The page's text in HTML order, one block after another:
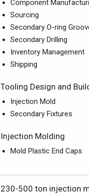
Component
Sourcing
Secondary O-ring
Secondary Drilling
Inventory Management
Shipping
Tooling Design and
Injection Mold
Secondary Fixtures
Injection Molding
Mold Plastic End Caps
230-500 ton injection